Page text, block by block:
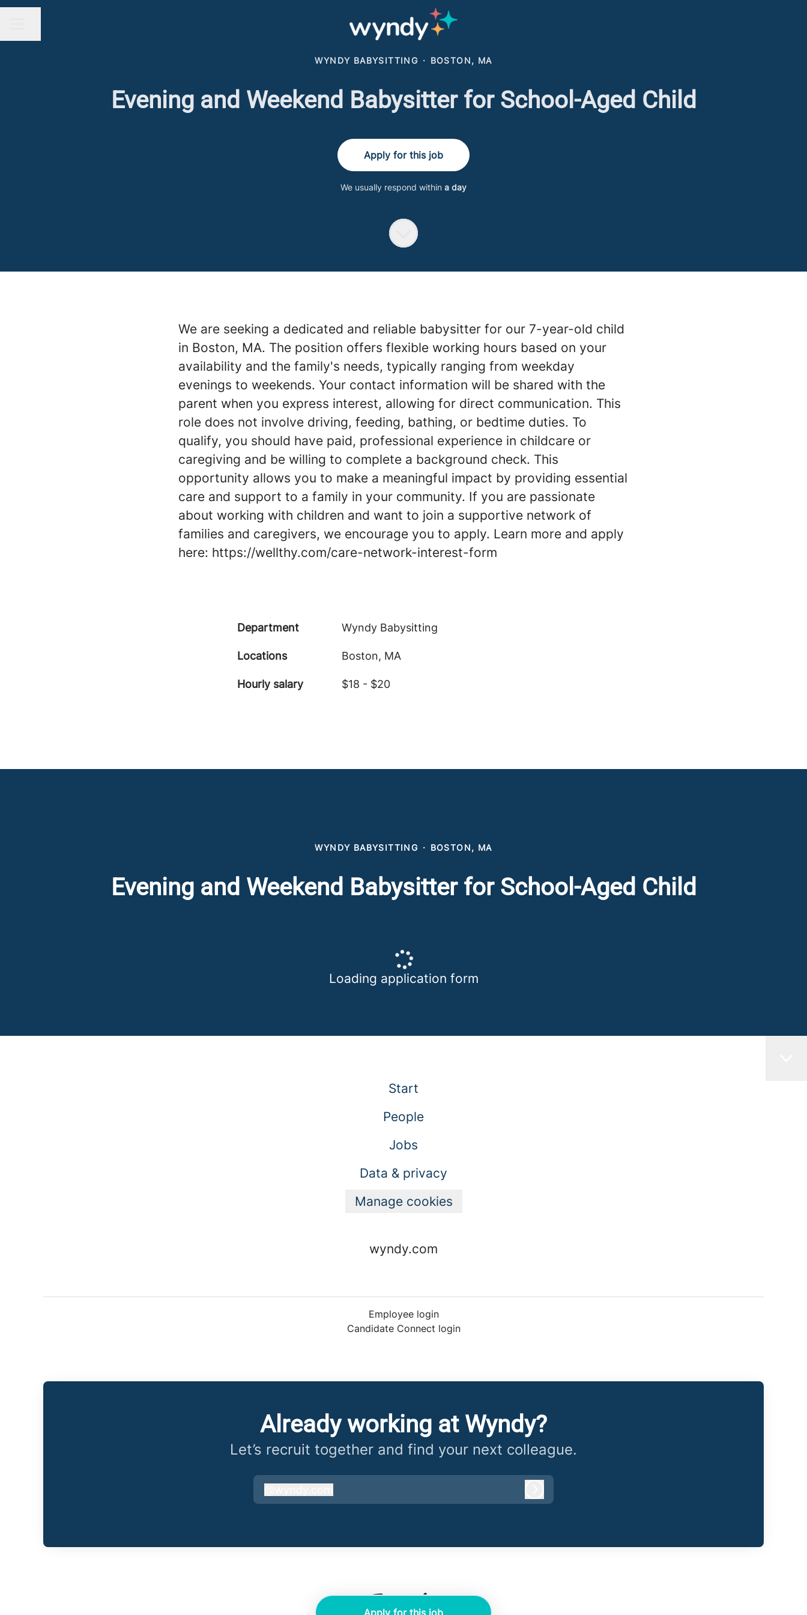
WYNDY BABYSITTING · BOSTON, MA
Evening and Weekend Babysitter for School-Aged Child
Apply for this job
We usually respond within a day
We are seeking a dedicated and reliable babysitter for our 7-year-old child
in Boston, MA. The position offers flexible working hours based on your
availability and the family's needs, typically ranging from weekday
evenings to weekends. Your contact information will be shared with the
parent when you express interest, allowing for direct communication. This
role does not involve driving, feeding, bathing, or bedtime duties. To
qualify, you should have paid, professional experience in childcare or
caregiving and be willing to complete a background check. This
opportunity allows you to make a meaningful impact by providing essential
care and support to a family in your community. If you are passionate
about working with children and want to join a supportive network of
families and caregivers, we encourage you to apply. Learn more and apply
here: https://wellthy.com/care-network-interest-form
Department Wyndy Babysitting
Locations Boston, MA
Hourly salary $18 - $20
Apply for this job
WYNDY BABYSITTING · BOSTON, MA
Evening and Weekend Babysitter for School-Aged Child
Loading application form
Start
People
Jobs
Data & privacy
Manage cookies
wyndy.com
Employee login
Candidate Connect login
Already working at Wyndy?
Let’s recruit together and find your next colleague.
wyndy.com